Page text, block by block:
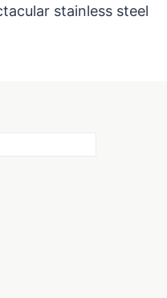
stainless steel